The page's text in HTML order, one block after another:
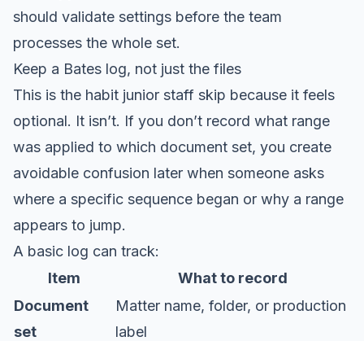
should validate settings before the team
processes the whole set.
Keep a Bates log, not just the files
This is the habit junior staff skip because it feels
optional. It isn’t. If you don’t record what range
was applied to which document set, you create
avoidable confusion later when someone asks
where a specific sequence began or why a range
appears to jump.
A basic log can track:
Item
What to record
Document
set
Matter name, folder, or production
label